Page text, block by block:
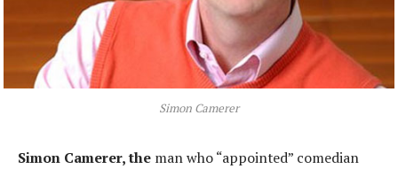
Simon Camerer
Simon Camerer, the man who “appointed” comedian